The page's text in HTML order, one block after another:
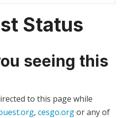
Status
seeing this
to this page while
, cesgo.orgor any of